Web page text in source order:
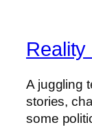
Reality
A juggling
stories,
some